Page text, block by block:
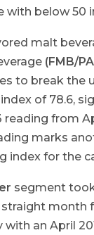
with below 50
malt
(FMB/
to break the
of 78.6,
reading from
marks
index for the
segment
month
with an April